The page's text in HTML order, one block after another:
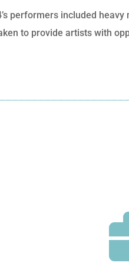
performers included heavy
to provide artists with